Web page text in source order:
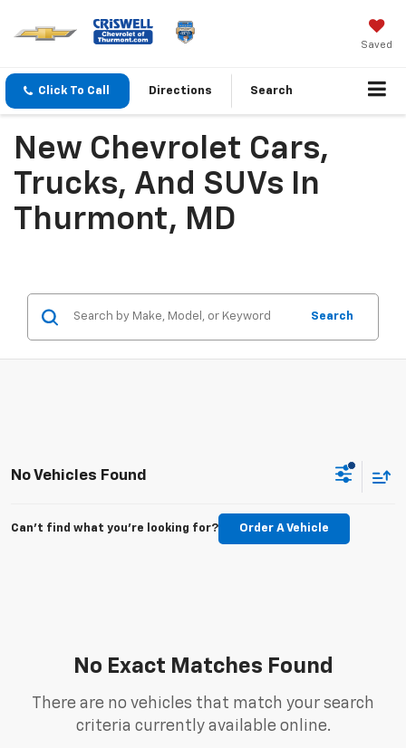
Saved
Click To Call Directions Search
New Chevrolet Cars,
Trucks, And SUVs In
Thurmont, MD
Search
No Vehicles Found
Can't find what you're looking for? Order A Vehicle
No Exact Matches Found
There are no vehicles that match your search
criteria currently available online.